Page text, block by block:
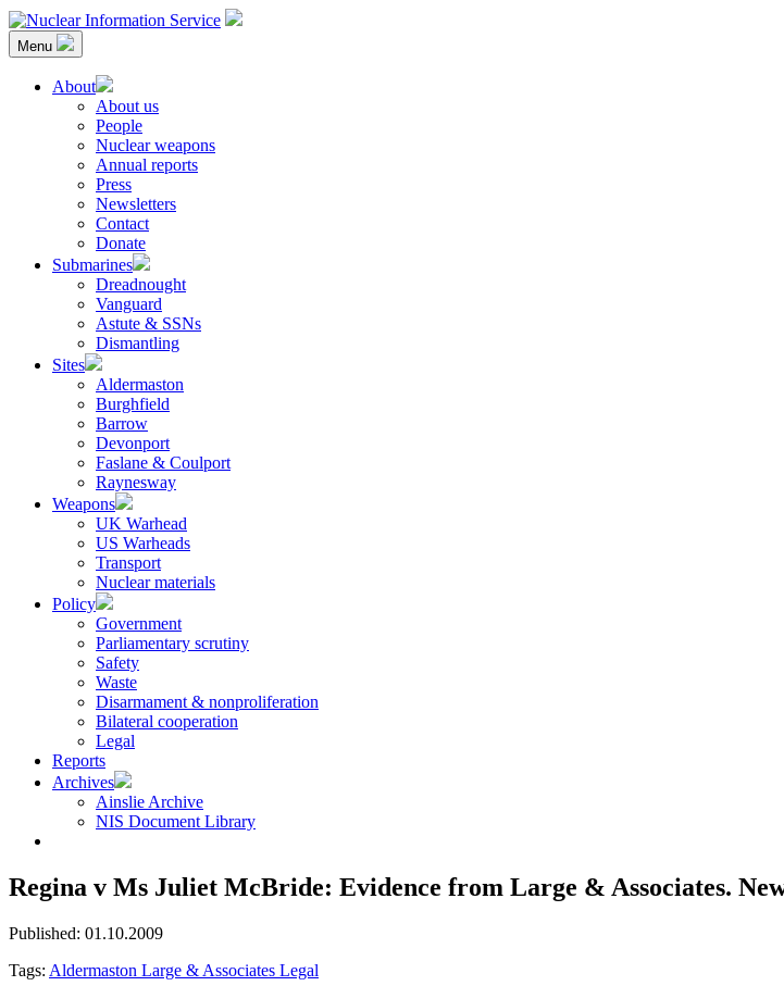
Skip
to
content
Nuclear Information Service
Investigating the UK Nuclear Weapons Programme
Menu
About
About us
People
Nuclear weapons
Annual reports
Press
Newsletters
Contact
Donate
Submarines
Dreadnought
Vanguard
Astute & SSNs
Dismantling
Sites
Aldermaston
Burghfield
Barrow
Devonport
Faslane & Coulport
Raynesway
Weapons
UK Warhead
US Warheads
Transport
Nuclear materials
Policy
Government
Parliamentary scrutiny
Safety
Waste
Disarmament & nonproliferation
Bilateral cooperation
Legal
Reports
Archives
Ainslie Archive
NIS Document Library
Regina v Ms Juliet McBride: Evidence from Large & Associates.
Published: 01.10.2009
Tags: Aldermaston Large & Associates Legal